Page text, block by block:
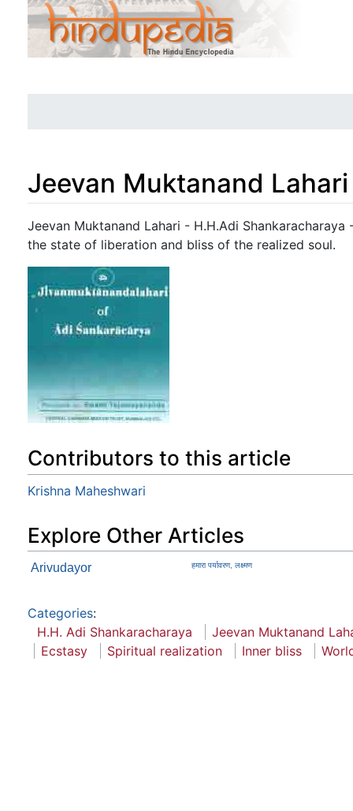
Jeevan Muktanand Lahari
Jump to:navigation ,search
Jeevan Muktanand Lahari - H.H.Adi
the state of liberation and bliss of the realized soul.
Contributors to this article
Krishna Maheshwari
Explore Other Articles
Arivudayor हमारा पर्यावरण, लक्ष्मण
Categories:
H.H. Adi Shankaracharaya
Jeevan Muktanand
Ecstasy
Spiritual realization Inner bliss